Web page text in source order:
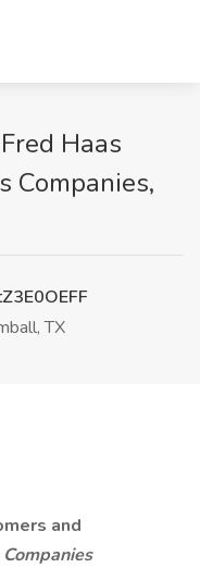
Haas
Companies,
TX
and